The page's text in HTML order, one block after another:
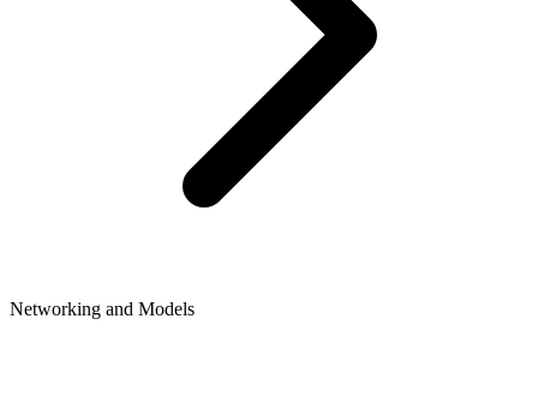
Networking and Models